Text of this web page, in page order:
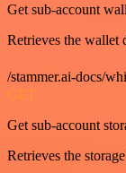
Get sub-account
Retrieves the wallet
/stammer.ai-docs/
GET
Get sub-account
Retrieves the